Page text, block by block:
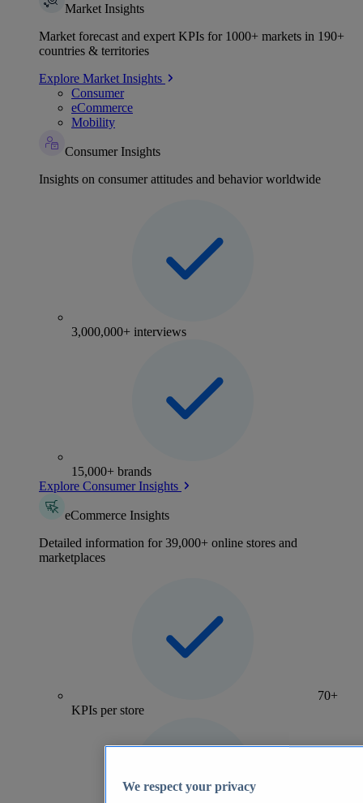
Market Insights
Market forecast and expert KPIs for 1000+ markets in 190+
countries & territories
Explore Market Insights
Consumer
eCommerce
Mobility
Consumer Insights
Insights on consumer attitudes and behavior worldwide
3,000,000+ interviews
15,000+ brands
Explore Consumer Insights
eCommerce Insights
Detailed information for 39,000+ online stores and
marketplaces
70+
KPIs per store
We respect your privacy